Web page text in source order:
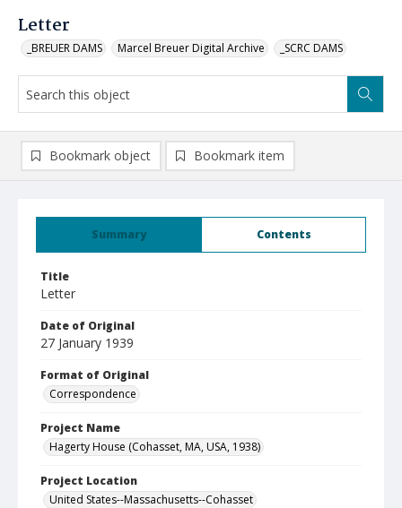
Letter
_BREUER DAMS Marcel Breuer Digital Archive _SCRC DAMS
Summary Contents
Title
Letter
Date of Original
27 January 1939
Format of Original
Correspondence
Project Name
Hagerty House (Cohasset, MA, USA, 1938)
Project Location
United States--Massachusetts--Cohasset
Bookmark object Bookmark item